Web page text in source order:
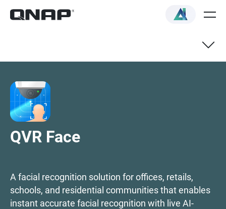
Technical specifications
How to choose
QVR Face
A facial recognition solution for offices, retails,
schools, and residential communities that enables
instant accurate facial recognition with live AI-